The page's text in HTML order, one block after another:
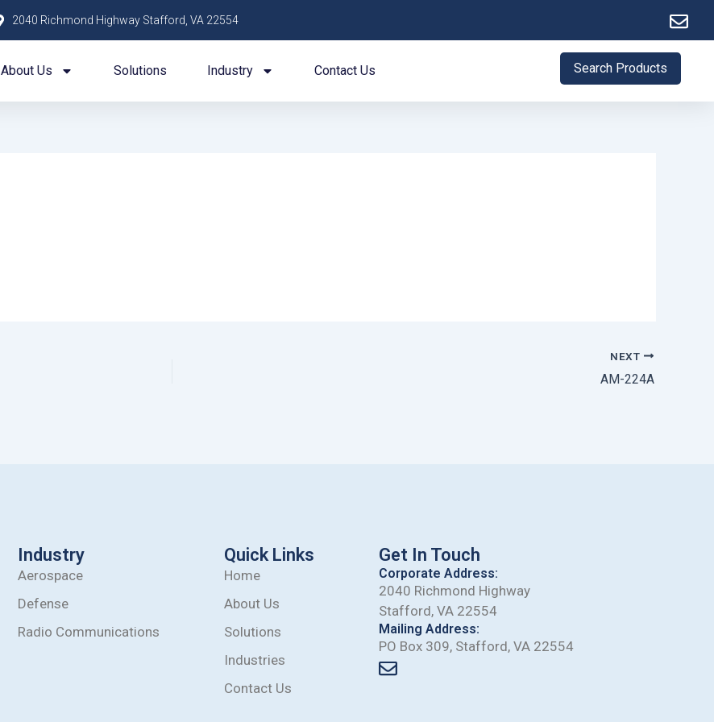
2040 Richmond Highway Stafford, VA 22554
About Us Solutions Industry Contact Us Search Products
NEXT
AM-224A
Industry
Aerospace
Defense
Radio Communications
Quick Links
Home
About Us
Solutions
Industries
Contact Us
Get In Touch
Corporate Address:
2040 Richmond Highway
Stafford, VA 22554
Mailing Address:
PO Box 309, Stafford, VA 22554